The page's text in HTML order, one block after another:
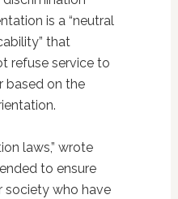
is a “neutral
that
refuse service to
based on the
laws,” wrote
to ensure
society who have